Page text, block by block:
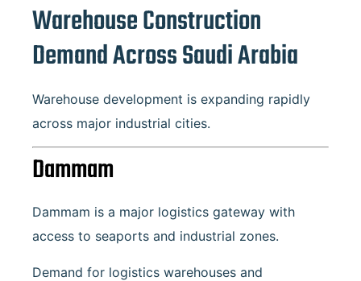
Warehouse Construction
Demand Across Saudi Arabia
Warehouse development is expanding rapidly
across major industrial cities.
Dammam
Dammam is a major logistics gateway with
access to seaports and industrial zones.
Demand for logistics warehouses and